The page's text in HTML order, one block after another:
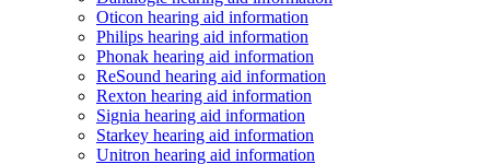
Oticon hearing aid information
Philips hearing aid information
Phonak hearing aid information
ReSound hearing aid information
Rexton hearing aid information
Signia hearing aid information
Starkey hearing aid information
Unitron hearing aid information